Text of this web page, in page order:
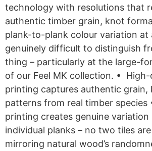
technology with resolutions that
authentic timber grain, knot
plank-to-plank colour variation at
genuinely difficult to distinguish
thing – particularly at the large-
of our Feel MK collection. •
printing captures authentic grain,
patterns from real timber species
printing creates genuine variation
individual planks – no two tiles
mirroring natural wood’s